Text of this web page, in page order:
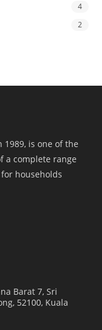
4
2
1989, is one of the
a complete range
households
Barat 7, Sri
52100, Kuala